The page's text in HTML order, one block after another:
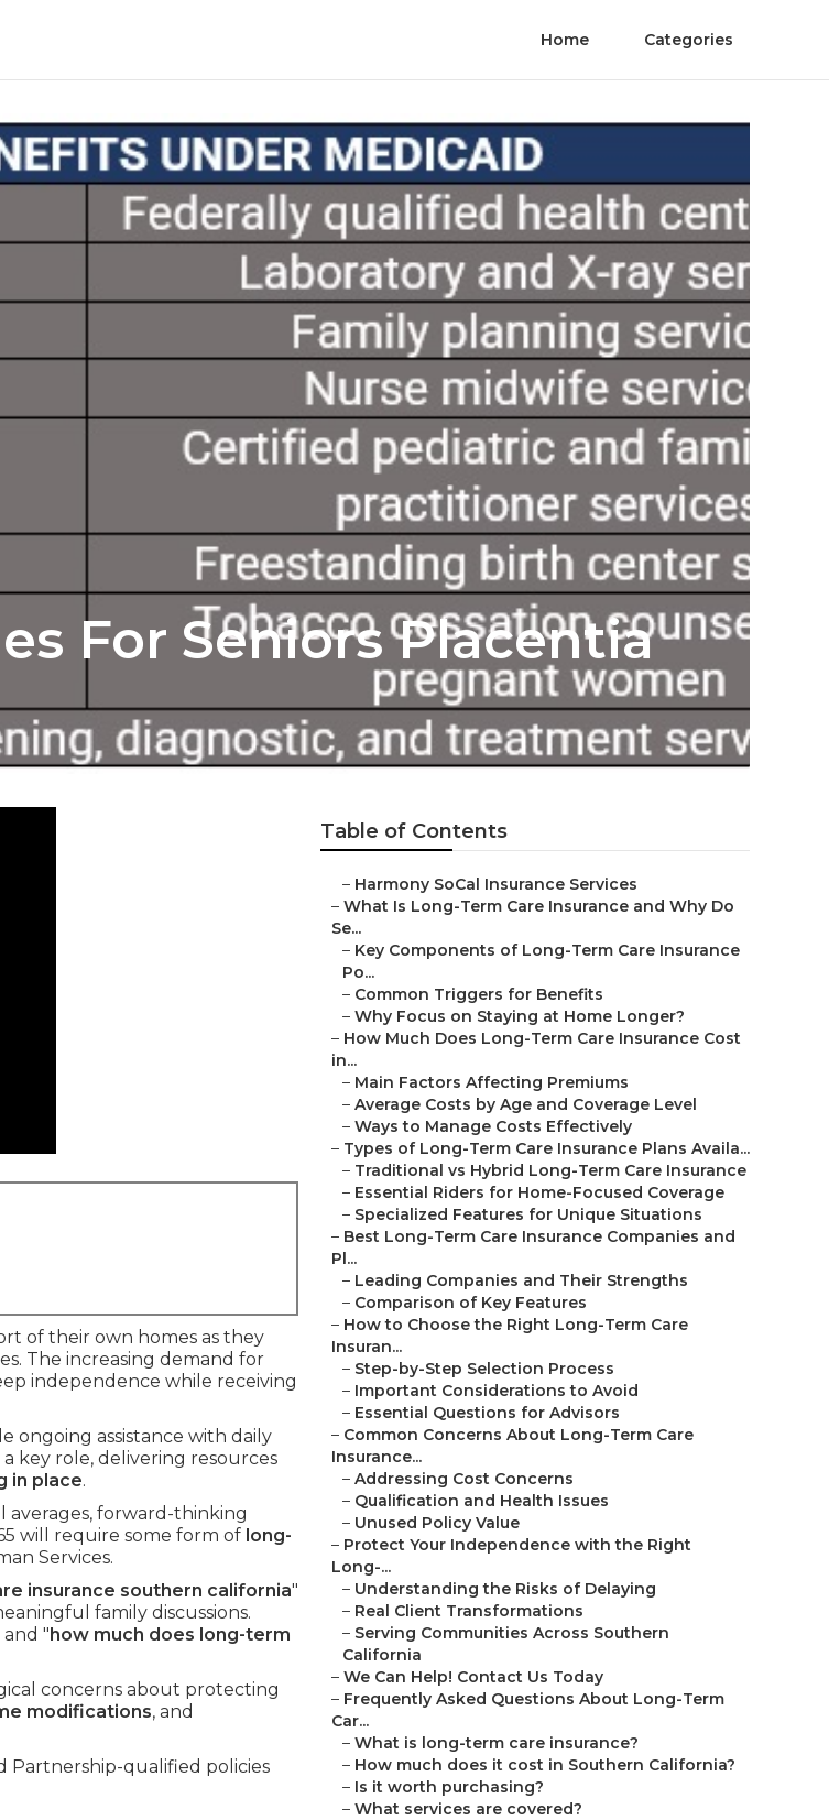
Home Categories
For Seniors Placentia
of their own homes as they
The increasing demand for
independence while receiving
ongoing assistance with daily
a key role, delivering resources
in place.
averages, forward-thinking
will require some form of long-
Services.
insurance southern california"
family discussions.
and "how much does long-term
concerns about protecting
modifications, and
Partnership-qualified policies
Table of Contents
– Harmony SoCal Insurance Services
– What Is Long-Term Care Insurance and Why Do
Se...
– Key Components of Long-Term Care Insurance
Po...
– Common Triggers for Benefits
– Why Focus on Staying at Home Longer?
– How Much Does Long-Term Care Insurance Cost
in...
– Main Factors Affecting Premiums
– Average Costs by Age and Coverage Level
– Ways to Manage Costs Effectively
– Types of Long-Term Care Insurance Plans Availa...
– Traditional vs Hybrid Long-Term Care Insurance
– Essential Riders for Home-Focused Coverage
– Specialized Features for Unique Situations
– Best Long-Term Care Insurance Companies and
Pl...
– Leading Companies and Their Strengths
– Comparison of Key Features
– How to Choose the Right Long-Term Care
Insuran...
– Step-by-Step Selection Process
– Important Considerations to Avoid
– Essential Questions for Advisors
– Common Concerns About Long-Term Care
Insurance...
– Addressing Cost Concerns
– Qualification and Health Issues
– Unused Policy Value
– Protect Your Independence with the Right
Long-...
– Understanding the Risks of Delaying
– Real Client Transformations
– Serving Communities Across Southern
California
– We Can Help! Contact Us Today
– Frequently Asked Questions About Long-Term
Car...
– What is long-term care insurance?
– How much does it cost in Southern California?
– Is it worth purchasing?
– What services are covered?